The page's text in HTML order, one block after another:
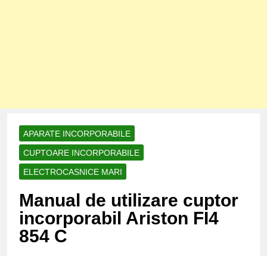
APARATE INCORPORABILE
CUPTOARE INCORPORABILE
ELECTROCASNICE MARI
Manual de utilizare cuptor
incorporabil Ariston FI4
854 C